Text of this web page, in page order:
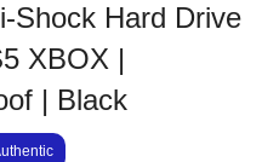
Shock Hard Drive
XBOX |
| Black